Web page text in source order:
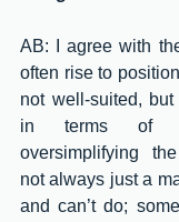
AB: I agree with
often rise to
not well-suited,
in terms of
oversimplifying
not always just a
and can’t do;